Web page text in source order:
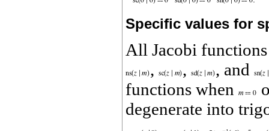
Specific values for
All Jacobi
,
,
, and
functions when
degenerate into